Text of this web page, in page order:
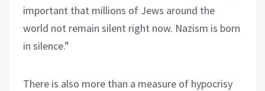
important that millions of Jews around the
world not remain silent right now. Nazism is born
in silence.”
There is also more than a measure of hypocrisy